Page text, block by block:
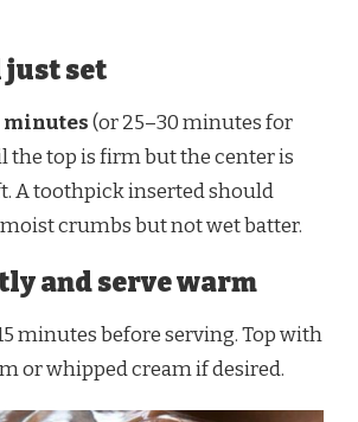
set
minutes(or 25–30 minutes for
the top is firm but the center is
A toothpick inserted should
crumbs but not wet batter.
and serve warm
minutes before serving. Top with
or whipped cream if desired.